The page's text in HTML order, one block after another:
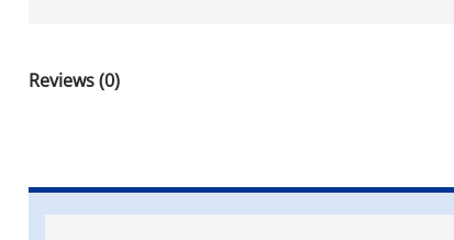
Reviews (0)